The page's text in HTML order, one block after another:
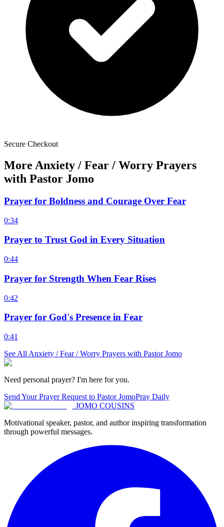
Secure Checkout
More Anxiety / Fear / Worry Prayers
with Pastor Jomo
Prayer for Boldness and Courage Over Fear
0:34
Prayer to Trust God in Every Situation
0:44
Prayer for Strength When Fear Rises
0:42
Prayer for God's Presence in Fear
0:41
See All Anxiety / Fear / Worry Prayers with Pastor Jomo
Need personal prayer? I'm here for you.
Send Your Prayer Request to Pastor JomoPray Daily
JOMO COUSINS
Motivational speaker, pastor, and author inspiring transformation
through powerful messages.